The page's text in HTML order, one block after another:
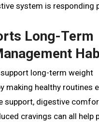
system is responding
Long-Term
long-term weight
making healthy routines
support, digestive
cravings can all help